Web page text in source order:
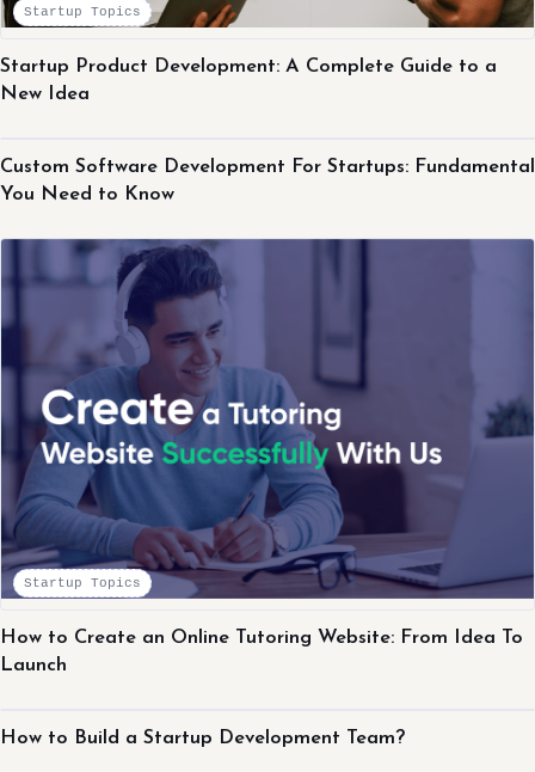
Startup Topics
Startup Product Development: A Complete Guide to a
New Idea
Custom Software Development For Startups: Fundamental
You Need to Know
Startup Topics
How to Create an Online Tutoring Website: From Idea To
Launch
How to Build a Startup Development Team?